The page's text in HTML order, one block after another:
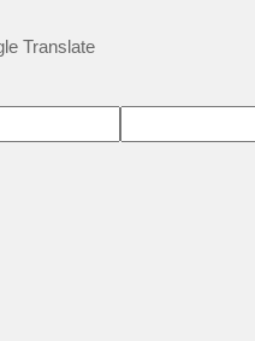
Translate